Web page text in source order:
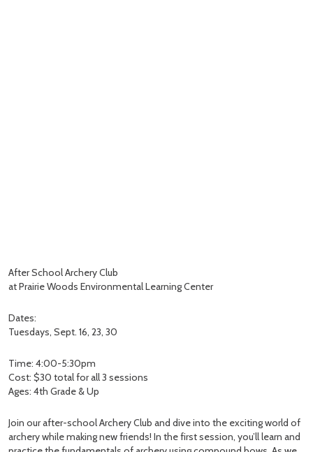
After School Archery Club
at Prairie Woods Environmental Learning Center
Dates:
Tuesdays, Sept. 16, 23, 30
Time: 4:00-5:30pm
Cost: $30 total for all 3 sessions
Ages: 4th Grade & Up
Join our after-school Archery Club and dive into the exciting world of
archery while making new friends! In the first session, you’ll learn and